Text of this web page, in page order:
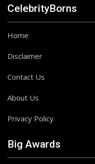
CelebrityBorns
Home
Disclaimer
Contact Us
About Us
Privacy Policy
Big Awards